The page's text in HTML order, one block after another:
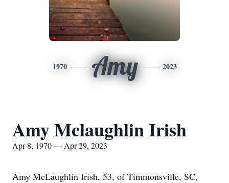
1970 Amy 2023
Amy Mclaughlin Irish
Apr 8, 1970 — Apr 29, 2023
Amy McLaughlin Irish, 53, of Timmonsville, SC,